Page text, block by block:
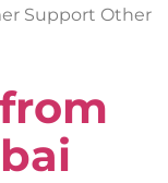
Support Other